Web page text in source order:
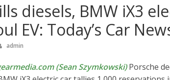
diesels, BMW iX3
EV: Today’s Car
admin
(Sean Szymkowski)Porsche